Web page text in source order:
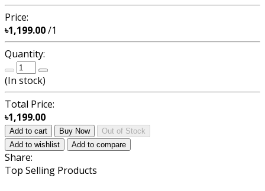
Price:
৳1,199.00/1
Quantity:
(In stock)
Total Price:
৳1,199.00
Add to cart Buy Now
Out of Stock
Add to wishlist
Add to compare
Share:
Top Selling Products